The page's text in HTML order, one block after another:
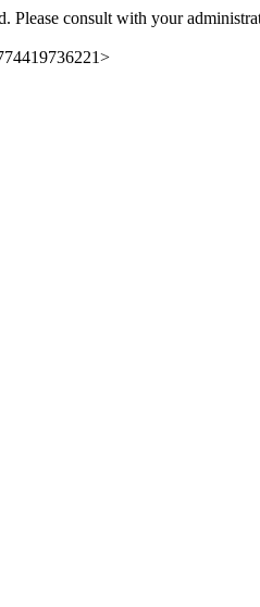
Please consult with your